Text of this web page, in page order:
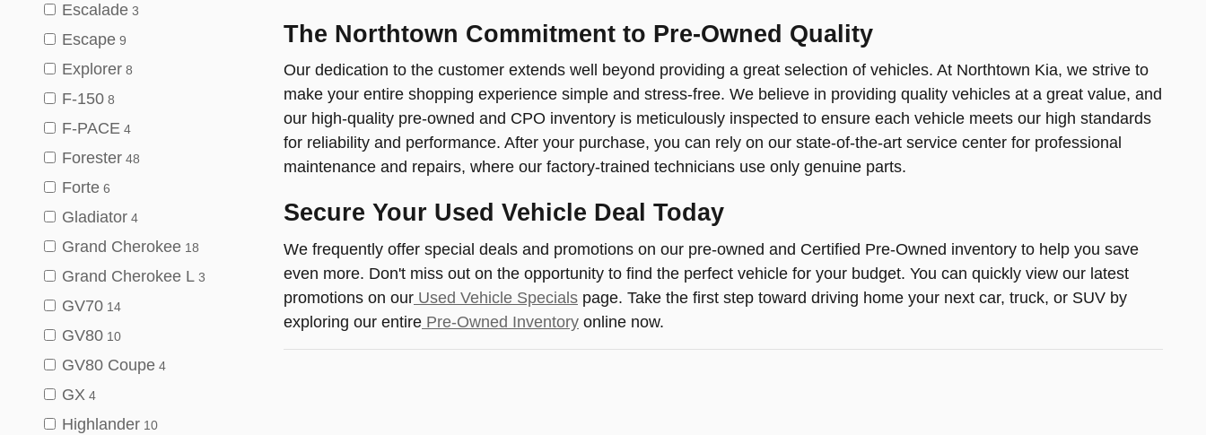
Escalade 3
Escape 9
Explorer 8
F-150 8
F-PACE 4
Forester 48
Forte 6
Gladiator 4
Grand Cherokee 18
Grand Cherokee L 3
GV70 14
GV80 10
GV80 Coupe 4
GX 4
Highlander 10
The Northtown Commitment to Pre-Owned Quality
Our dedication to the customer extends well beyond providing a great selection of vehicles. At Northtown Kia, we strive to
make your entire shopping experience simple and stress-free. We believe in providing quality vehicles at a great value, and
our high-quality pre-owned and CPO inventory is meticulously inspected to ensure each vehicle meets our high standards
for reliability and performance. After your purchase, you can rely on our state-of-the-art service center for professional
maintenance and repairs, where our factory-trained technicians use only genuine parts.
Secure Your Used Vehicle Deal Today
We frequently offer special deals and promotions on our pre-owned and Certified Pre-Owned inventory to help you save
even more. Don't miss out on the opportunity to find the perfect vehicle for your budget. You can quickly view our latest
promotions on our Used Vehicle Specials page. Take the first step toward driving home your next car, truck, or SUV by
exploring our entire Pre-Owned Inventory online now.